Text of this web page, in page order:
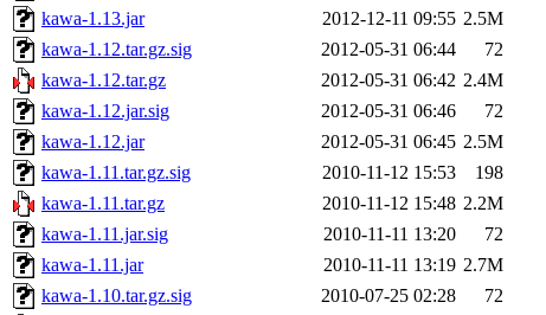
kawa-1.13.jar
2012-12-11 09:55 2.5M
kawa-1.12.tar.gz.sig
2012-05-31 06:44
72
kawa-1.12.tar.gz
2012-05-31 06:42 2.4M
kawa-1.12.jar.sig
2012-05-31 06:46
72
kawa-1.12.jar
2012-05-31 06:45 2.5M
kawa-1.11.tar.gz.sig
2010-11-12 15:53
198
kawa-1.11.tar.gz
2010-11-12 15:48 2.2M
kawa-1.11.jar.sig
2010-11-11 13:20
72
kawa-1.11.jar
2010-11-11 13:19 2.7M
kawa-1.10.tar.gz.sig
2010-07-25 02:28
72